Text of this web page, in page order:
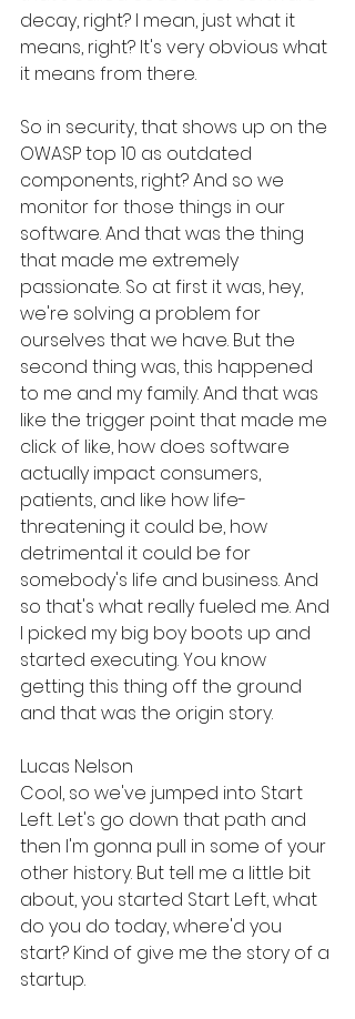
decay, right? I mean, just what it
means, right? It's very obvious what
it means from there.
So in security, that shows up on the
OWASP top 10 as outdated
components, right? And so we
monitor for those things in our
software. And that was the thing
that made me extremely
passionate. So at first it was, hey,
we're solving a problem for
ourselves that we have. But the
second thing was, this happened
to me and my family. And that was
like the trigger point that made me
click of like, how does software
actually impact consumers,
patients, and like how life-
threatening it could be, how
detrimental it could be for
somebody's life and business. And
so that's what really fueled me. And
I picked my big boy boots up and
started executing. You know
getting this thing off the ground
and that was the origin story.
Lucas Nelson
Cool, so we've jumped into Start
Left. Let's go down that path and
then I'm gonna pull in some of your
other history. But tell me a little bit
about, you started Start Left, what
do you do today, where'd you
start? Kind of give me the story of a
startup.